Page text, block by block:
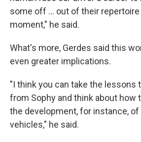
some off ... out of their
moment," he said.
What's more, Gerdes said this
even greater implications.
"I think you can take the lessons
from Sophy and think about how
the development, for instance,
vehicles," he said.